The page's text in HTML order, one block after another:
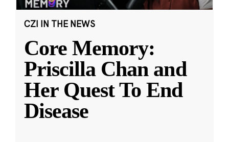
CZI IN THE NEWS
Core Memory:
Priscilla Chan and
Her Quest To End
Disease